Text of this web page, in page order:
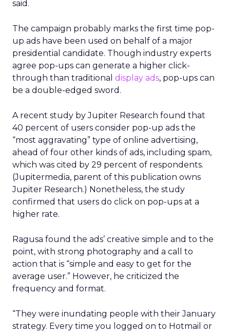
said.
The campaign probably marks the first time pop-
up ads have been used on behalf of a major
presidential candidate. Though industry experts
agree pop-ups can generate a higher click-
through than traditional display ads, pop-ups can
be a double-edged sword.
A recent study by Jupiter Research found that
40 percent of users consider pop-up ads the
“most aggravating” type of online advertising,
ahead of four other kinds of ads, including spam,
which was cited by 29 percent of respondents.
(Jupitermedia, parent of this publication owns
Jupiter Research.) Nonetheless, the study
confirmed that users do click on pop-ups at a
higher rate.
Ragusa found the ads’ creative simple and to the
point, with strong photography and a call to
action that is “simple and easy to get for the
average user.” However, he criticized the
frequency and format.
“They were inundating people with their January
strategy. Every time you logged on to Hotmail or